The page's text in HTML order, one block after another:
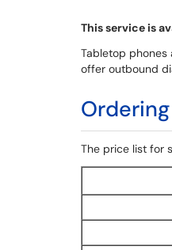
This service is
Tabletop phones
offer outbound
The price list for